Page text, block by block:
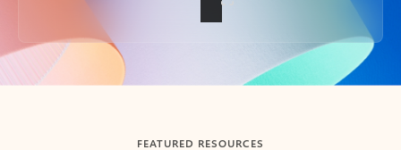
Back to tabs
FEATURED RESOURCES